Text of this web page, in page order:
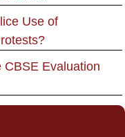
Use of
Evaluation